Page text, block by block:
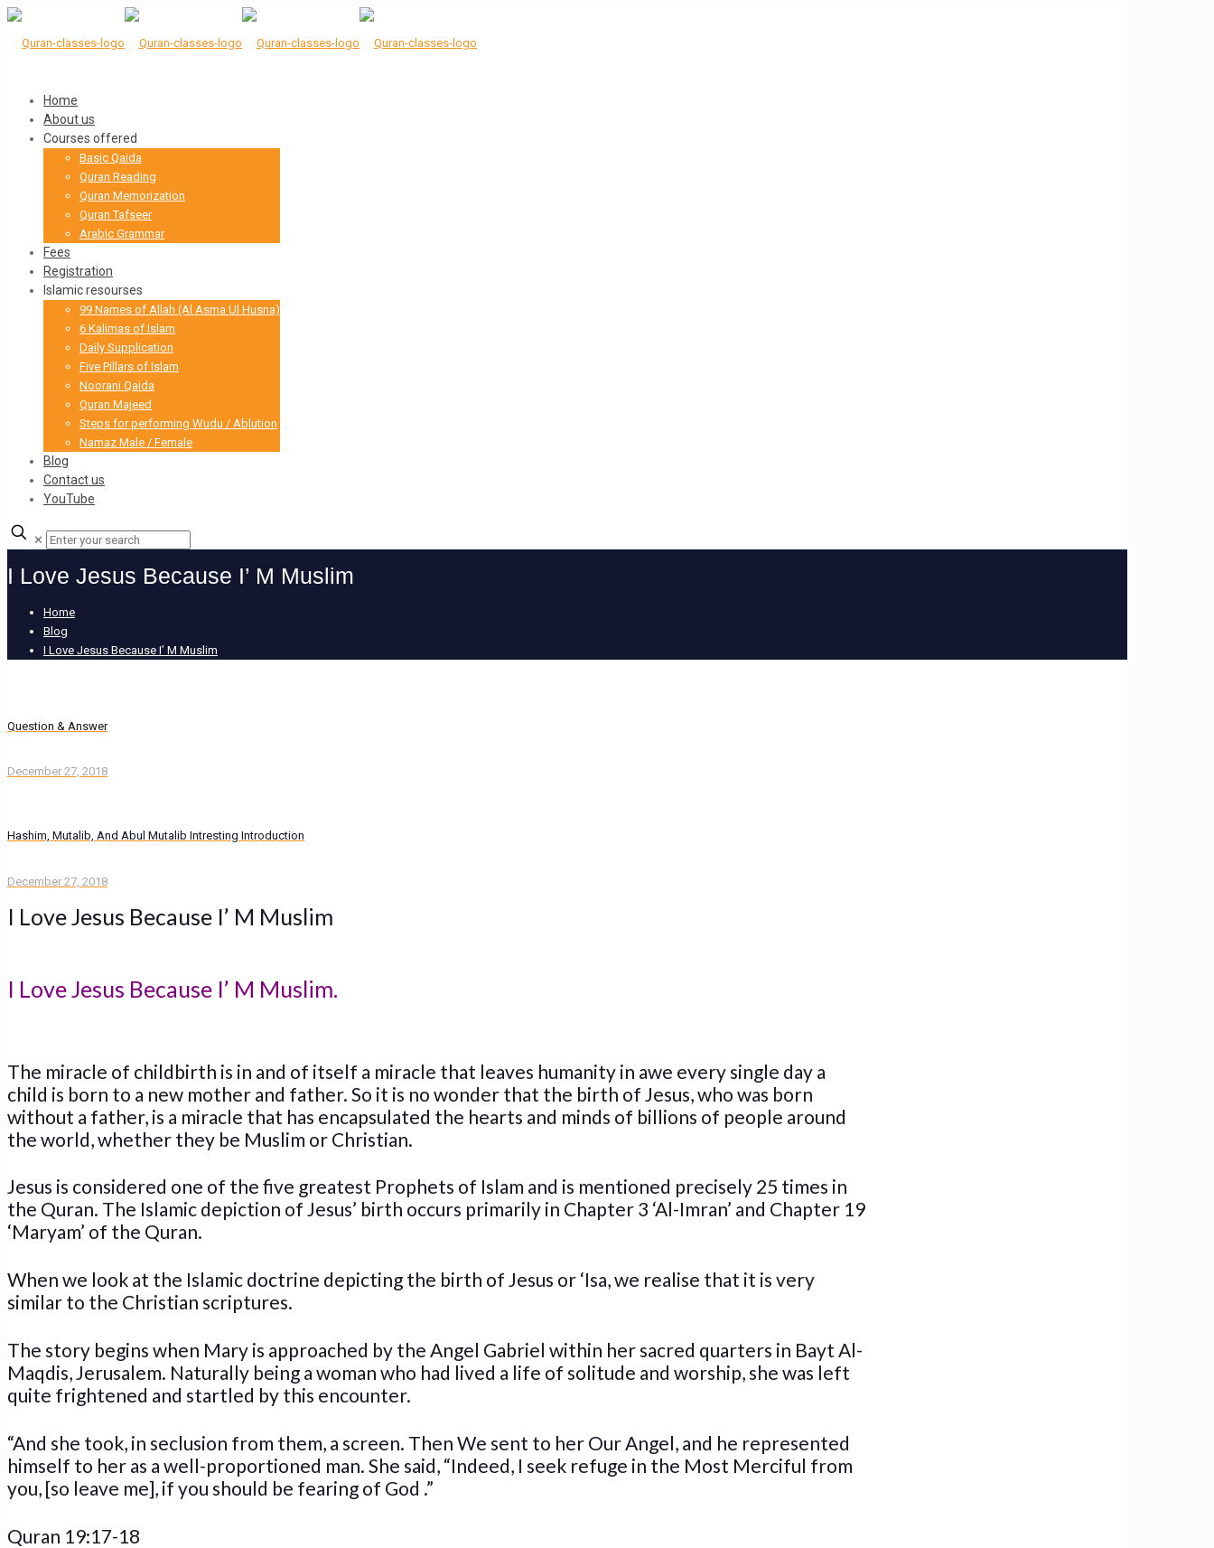
Home
About us
Courses offered
Basic Qaida
Quran Reading
Quran Memorization
Quran Tafseer
Arabic Grammar
Fees
Registration
Islamic resourses
99 Names of Allah (Al Asma Ul Husna)
6 Kalimas of Islam
Daily Supplication
Five Pillars of Islam
Noorani Qaida
Quran Majeed
Steps for performing Wudu / Ablution
Namaz Male / Female
Blog
Contact us
YouTube
✕
I Love Jesus Because I’ M Muslim
Home
Blog
I Love Jesus Because I’ M Muslim
Question & Answer
December 27, 2018
Hashim, Mutalib, And Abul Mutalib Intresting Introduction
December 27, 2018
I Love Jesus Because I’ M Muslim
I Love Jesus Because I’ M Muslim.
The miracle of childbirth is in and of itself a miracle that leaves humanity in awe every single day a
child is born to a new mother and father. So it is no wonder that the birth of Jesus, who was born
without a father, is a miracle that has encapsulated the hearts and minds of billions of people around
the world, whether they be Muslim or Christian.
Jesus is considered one of the five greatest Prophets of Islam and is mentioned precisely 25 times in
the Quran. The Islamic depiction of Jesus’ birth occurs primarily in Chapter 3 ‘Al-Imran’ and Chapter 19
‘Maryam’ of the Quran.
When we look at the Islamic doctrine depicting the birth of Jesus or ‘Isa, we realise that it is very
similar to the Christian scriptures.
The story begins when Mary is approached by the Angel Gabriel within her sacred quarters in Bayt Al-
Maqdis, Jerusalem. Naturally being a woman who had lived a life of solitude and worship, she was left
quite frightened and startled by this encounter.
“And she took, in seclusion from them, a screen. Then We sent to her Our Angel, and he represented
himself to her as a well-proportioned man. She said, “Indeed, I seek refuge in the Most Merciful from
you, [so leave me], if you should be fearing of God .”
Quran 19:17-18